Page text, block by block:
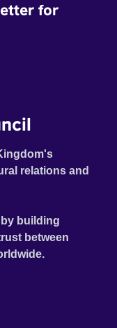
for
relations and
building
between